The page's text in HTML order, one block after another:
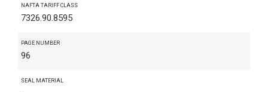
NAFTA TARIFF CLASS
7326.90.8595
PAGE NUMBER
96
SEAL MATERIAL